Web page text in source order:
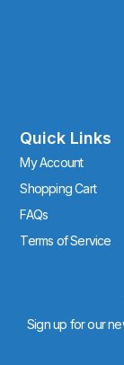
Quick Links
My Account
Shopping Cart
FAQs
Terms of Service
Sign up for our